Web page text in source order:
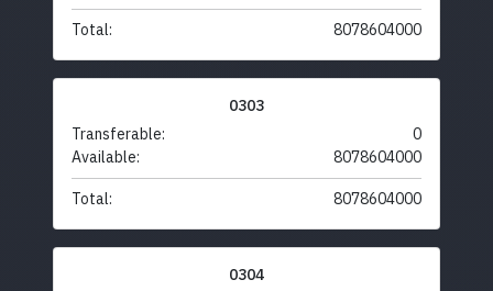
Total: 8078604000
0303
Transferable:
0
Available:
8078604000
Total: 8078604000
0304